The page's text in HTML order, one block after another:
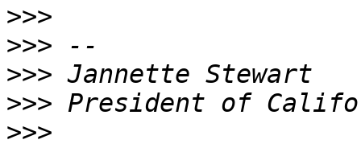
>>>
>>>
>>>
>>>
>>>